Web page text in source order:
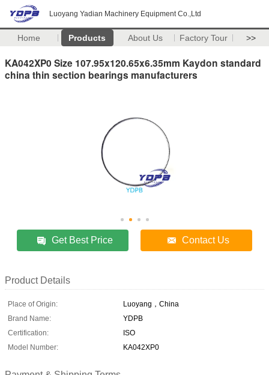
Luoyang Yadian Machinery Equipment Co.,Ltd
Home Products About Us Factory Tour >>
KA042XP0 Size 107.95x120.65x6.35mm Kaydon standard
china thin section bearings manufacturers
Get Best Price Contact Us
Product Details
Place of Origin:
Luoyang，China
Brand Name:
YDPB
Certification:
ISO
Model Number:
KA042XP0